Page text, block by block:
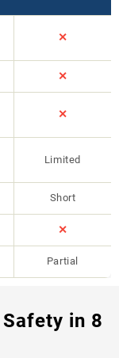
✕
✕
✕
Limited
Short
✕
Partial
in 8